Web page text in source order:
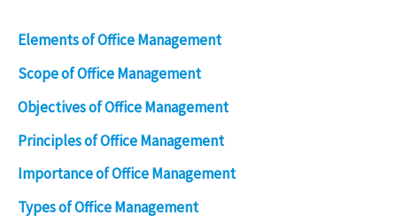
Elements of Office Management
Scope of Office Management
Objectives of Office Management
Principles of Office Management
Importance of Office Management
Types of Office Management